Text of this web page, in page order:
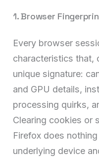
1. Browser
Every browser
characteristics that,
unique signature:
and GPU details,
processing quirks,
Clearing cookies or
Firefox does
underlying device